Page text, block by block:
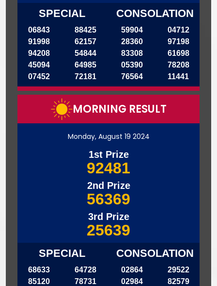
SPECIAL
06843
91998
94208
45094
07452
88425
62157
54844
64985
72181
CONSOLATION
59904
28360
83308
05390
76564
04712
97198
61698
78208
11441
MORNING RESULT
Monday, August 19 2024
1st Prize
92481
2nd Prize
56369
3rd Prize
25639
SPECIAL
68633
85120
64728
78731
CONSOLATION
02864
02984
29522
82579